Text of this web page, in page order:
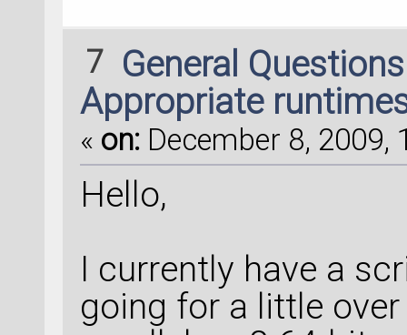
7 General
Appropriate
« on: December 8, 2009,
Hello,
I currently have a
going for a little